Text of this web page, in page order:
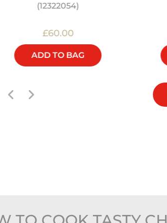
(12322054)
£60.00
ADD TO BAG